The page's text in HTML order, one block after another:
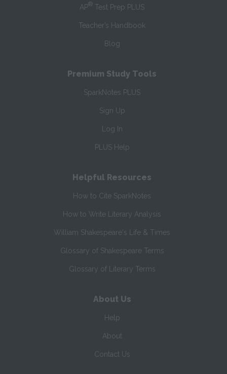
AP® Test Prep PLUS
Teacher’s Handbook
Blog
Premium Study Tools
SparkNotes PLUS
Sign Up
Log In
PLUS Help
Helpful Resources
How to Cite SparkNotes
How to Write Literary Analysis
William Shakespeare's Life & Times
Glossary of Shakespeare Terms
Glossary of Literary Terms
About Us
Help
About
Contact Us